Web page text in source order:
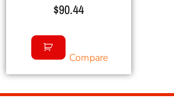
$90.44
Compare